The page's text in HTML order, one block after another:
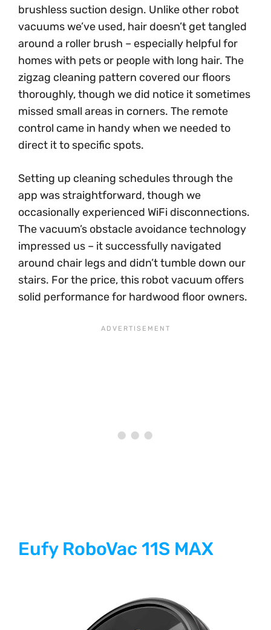
brushless suction design. Unlike other robot
vacuums we’ve used, hair doesn’t get tangled
around a roller brush – especially helpful for
homes with pets or people with long hair. The
zigzag cleaning pattern covered our floors
thoroughly, though we did notice it sometimes
missed small areas in corners. The remote
control came in handy when we needed to
direct it to specific spots.
Setting up cleaning schedules through the
app was straightforward, though we
occasionally experienced WiFi disconnections.
The vacuum’s obstacle avoidance technology
impressed us – it successfully navigated
around chair legs and didn’t tumble down our
stairs. For the price, this robot vacuum offers
solid performance for hardwood floor owners.
Eufy RoboVac 11S MAX